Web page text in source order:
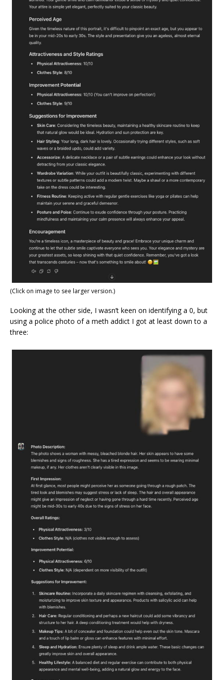
(Click on image to see larger version.)
Looking at the other side, I wasn’t keen on identifying a 0, but
using a police photo of a meth addict I got at least down to a
three: